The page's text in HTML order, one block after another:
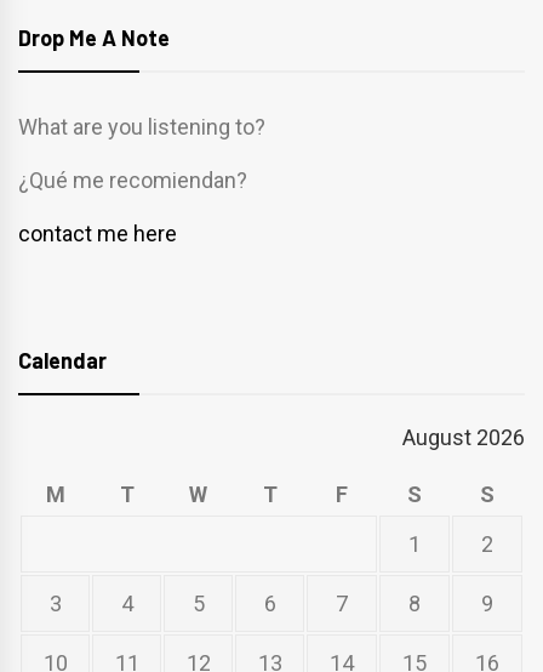
Drop Me A Note
What are you listening to?
¿Qué me recomiendan?
contact me here
Calendar
August 2026
M T W T F S
S
1
2
3 4 5 6 7 8 9
10 11 12 13 14 15 16